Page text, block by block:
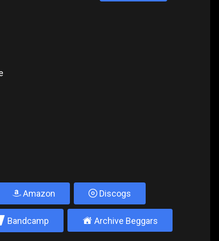
Amazon Discogs
Bandcamp ± Archive Beggars